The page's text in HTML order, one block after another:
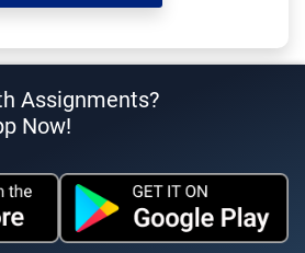
Assignments?
Now!